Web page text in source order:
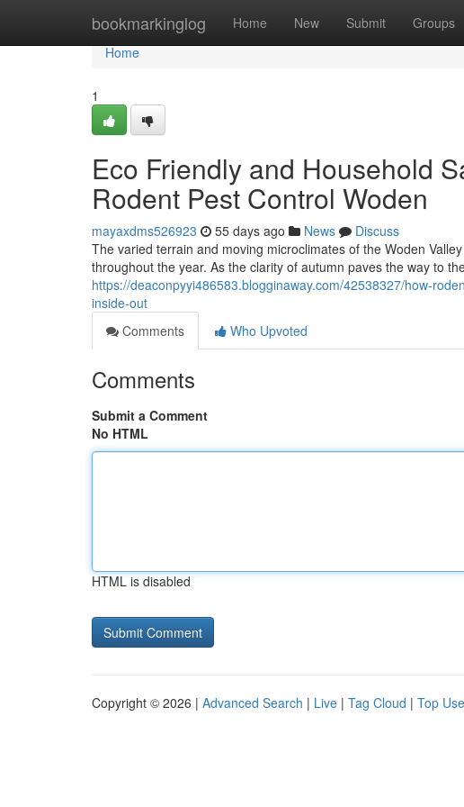
bookmarkinglog Home New Submit Groups
Home
Home
1
Eco Friendly and Household
Rodent Pest Control Woden
mayaxdms526923 55 days ago News
Discuss
The varied terrain and moving microclimates of the Woden
throughout the year. As the clarity of autumn paves the way to
https://deaconpyyi486583.blogginaway.com/42538327/how-
inside-out
Comments
Who Upvoted
Comments
Submit a Comment
No HTML
HTML is disabled
Copyright © 2026 | Advanced Search | Live | Tag Cloud | Top